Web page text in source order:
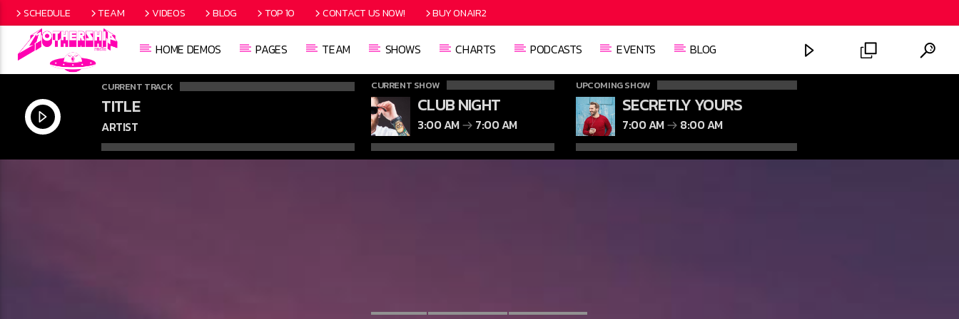
SCHEDULE TEAM VIDEOS BLOG TOP 10 CONTACT US NOW! BUY ONAIR2
HOME DEMOS PAGES TEAM SHOWS CHARTS PODCASTS EVENTS BLOG
CURRENT TRACK
TITLE
ARTIST
CURRENT SHOW
CLUB NIGHT
3:00 AM 7:00 AM
UPCOMING SHOW
SECRETLY YOURS
7:00 AM 8:00 AM